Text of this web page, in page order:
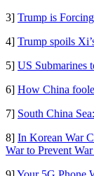
3] Trump is
4] Trump spoils
5] US Submarines
6] How China
7] South China
8] In Korean War
War to Prevent